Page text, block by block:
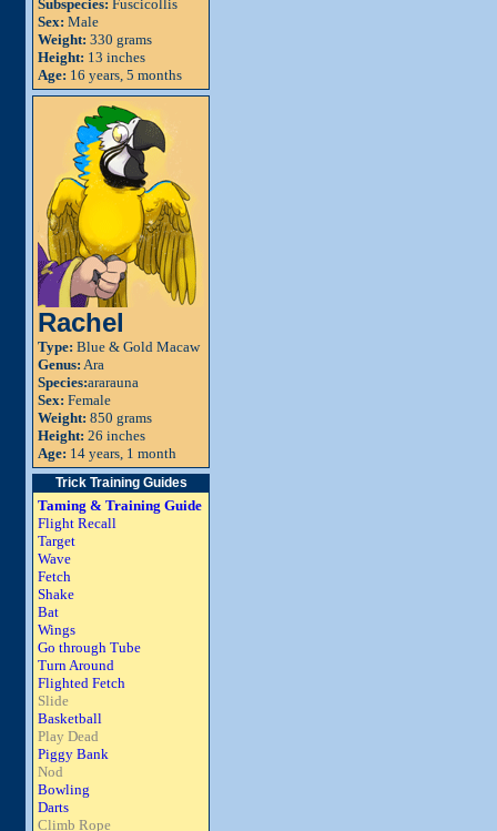
Subspecies: Fuscicollis
Sex: Male
Weight: 330 grams
Height: 13 inches
Age: 16 years, 5 months
Rachel
Type: Blue & Gold Macaw
Genus: Ara
Species:ararauna
Sex: Female
Weight: 850 grams
Height: 26 inches
Age: 14 years, 1 month
Trick Training Guides
Taming & Training Guide
Flight Recall
Target
Wave
Fetch
Shake
Bat
Wings
Go through Tube
Turn Around
Flighted Fetch
Slide
Basketball
Play Dead
Piggy Bank
Nod
Bowling
Darts
Climb Rope